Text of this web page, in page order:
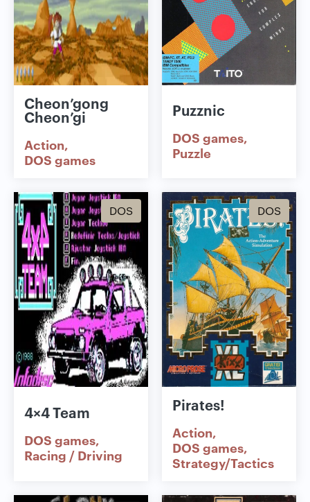
Cheon’gong
Cheon’gi
Action
DOS games
Puzznic
DOS games
Puzzle
DOS
4×4 Team
DOS games
Racing / Driving
DOS
Pirates!
Action
DOS games
Strategy/Tactics